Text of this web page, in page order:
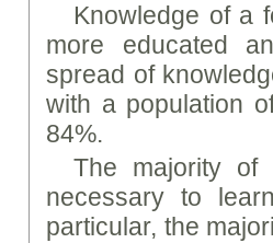
Knowledge of a
more educated
spread of
with a population
84%.
The majority of
necessary to
particular, the